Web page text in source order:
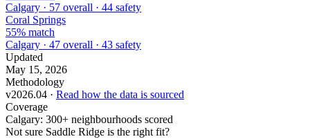
Calgary · 57 overall · 44 safety
Coral Springs
55% match
Calgary · 47 overall · 43 safety
Updated
May 15, 2026
Methodology
v2026.04 · Read how the data is sourced
Coverage
Calgary: 300+ neighbourhoods scored
Not sure Saddle Ridge is the right fit?